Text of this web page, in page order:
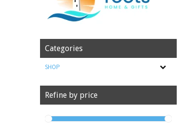
Categories
SHOP
Refine by price